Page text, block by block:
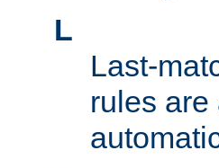
L
Last-
rules